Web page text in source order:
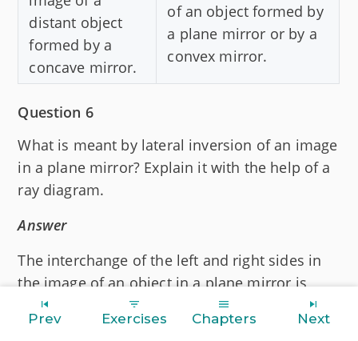
distant object
formed by a
concave mirror.
of an object formed by
a plane mirror or by a
convex mirror.
Question 6
What is meant by lateral inversion of an image
in a plane mirror? Explain it with the help of a
ray diagram.
Answer
The interchange of the left and right sides in
the image of an object in a plane mirror is
called lateral inversion.
Below diagram illustrates lateral inversion of
Prev Exercises Chapters Next